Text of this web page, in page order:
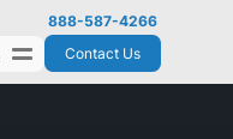
888-587-4266
Contact Us